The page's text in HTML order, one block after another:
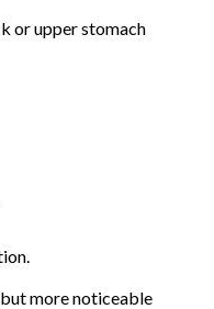
or upper stomach
more noticeable